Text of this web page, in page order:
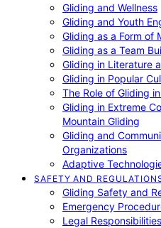
Gliding and Wellness
Gliding and Youth
Gliding as a Form of
Gliding as a Team
Gliding in Literature
Gliding in Popular
The Role of Gliding
Gliding in Extreme
Mountain Gliding
Gliding and
Organizations
Adaptive
SAFETY AND
Gliding Safety and
Emergency
Legal